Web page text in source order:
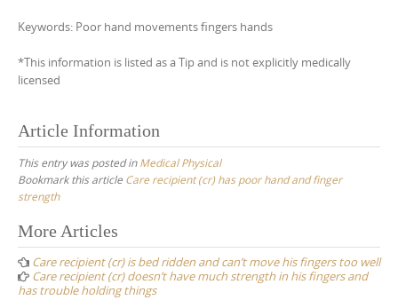
Keywords: Poor hand movements fingers hands
*This information is listed as a Tip and is not explicitly medically
licensed
Article Information
This entry was posted inMedical Physical
Bookmark this article Care recipient (cr) has poor hand and finger
strength
Post
navigation
More Articles
Care recipient (cr) is bed ridden and can’t move his fingers too well
Care recipient (cr) doesn’t have much strength in his fingers and
has trouble holding things